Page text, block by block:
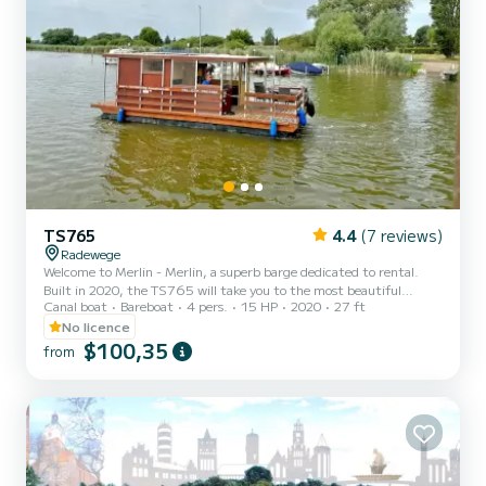
TS765 4.4 (7 reviews)
Radewege
Welcome to Merlin - Merlin, a superb barge dedicated to rental.
Built in 2020, the TS765 will take you to the most beautiful
anchorages of Radewege. The barge is 8 meters long and has a
power of 15 horsepower. The 1 cabins can accommodate 5 people
on a cruise. For your comfort, Merlin - Merlin has 1 toilet with
shower We invite you to request a quote directly via the platform,
Canal boat Bareboat 4 pers. 15 HP 2020
27 ft
No licence
from $100,35